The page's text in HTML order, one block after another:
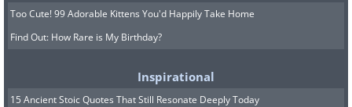
Too Cute! 99 Adorable Kittens You'd Happily Take Home
Find Out: How Rare is My Birthday?
Inspirational
15 Ancient Stoic Quotes That Still Resonate Deeply Today